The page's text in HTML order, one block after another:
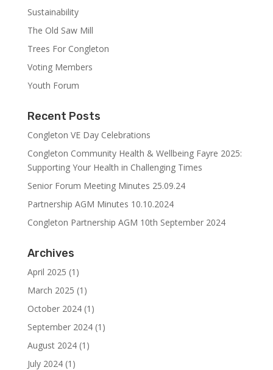
Sustainability
The Old Saw Mill
Trees For Congleton
Voting Members
Youth Forum
Recent Posts
Congleton VE Day Celebrations
Congleton Community Health & Wellbeing Fayre 2025:
Supporting Your Health in Challenging Times
Senior Forum Meeting Minutes 25.09.24
Partnership AGM Minutes 10.10.2024
Congleton Partnership AGM 10th September 2024
Archives
April 2025 (1)
March 2025 (1)
October 2024(1)
September 2024(1)
August 2024(1)
July 2024(1)